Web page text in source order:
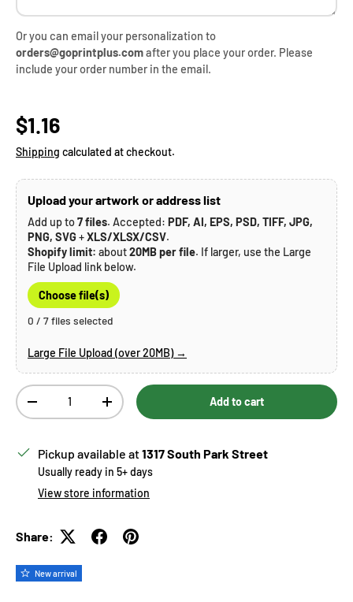
Or you can email your personalization to
orders@goprintplus.comafter you place your order. Please
include your order number in the email.
Regular price
$1.16
Shipping calculated at checkout.
Upload your artwork or address list
Add up to7 files. Accepted: PDF, AI, EPS, PSD, TIFF, JPG,
PNG, SVG+XLS/XLSX/CSV.
Shopify limit: about20MB per file. If larger, use the Large
File Upload link below.
Choose file(s)
0 / 7 files selected
Large File Upload (over 20MB) →
Qty
Decrease quantityIncrease quantity Add to cart
Pickup available at1317 South Park Street
Usually ready in 5+ days
View store information
Share:
New arrival